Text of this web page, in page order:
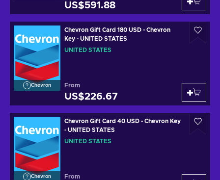
US$591.88
Chevron
Chevron Gift Card 180 USD - Chevron
Key - UNITED STATES
UNITED STATES
From
US$226.67
Chevron
Chevron Gift Card 40 USD - Chevron Key
- UNITED STATES
UNITED STATES
From